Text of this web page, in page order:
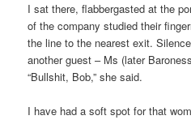
I sat there, flabbergasted at the
of the company studied their
the line to the nearest exit.
another guest – Ms (later
“Bullshit, Bob,” she said.
I have had a soft spot for that